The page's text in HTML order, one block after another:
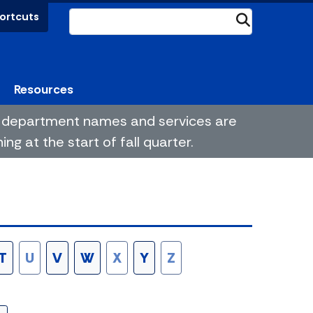
Resources
names and services are
at the start of fall quarter.
U V W X Y Z